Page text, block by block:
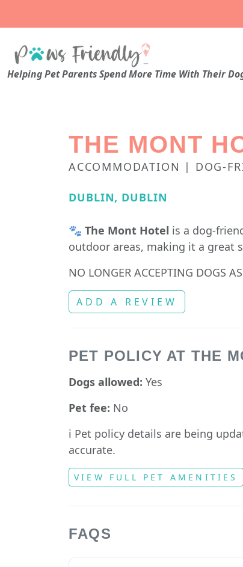
Helping Pet Parents Spend More Time With Their
THE MONT
ACCOMMODATION | DOG-
DUBLIN, DUBLIN
🐾 The Mont Hotel is a dog-
outdoor areas, making it a great
NO LONGER ACCEPTING DOGS
ADD A REVIEW
PET POLICY AT THE
Dogs allowed: Yes
Pet fee: No
ℹ️ Pet policy details are being
accurate.
VIEW FULL PET AMENITIES
FAQS